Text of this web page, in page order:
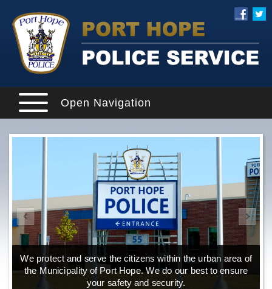
Open Navigation
We protect and serve the citizens within the urban area of
the Municipality of Port Hope. We do our best to ensure
your safety and security.